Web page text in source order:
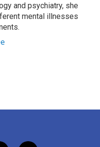
and psychiatry, she
mental illnesses